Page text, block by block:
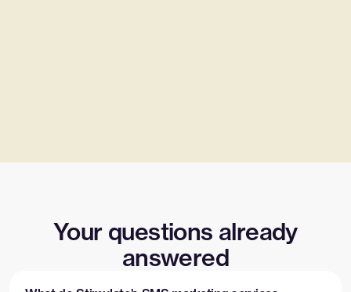
Your questions already
answered